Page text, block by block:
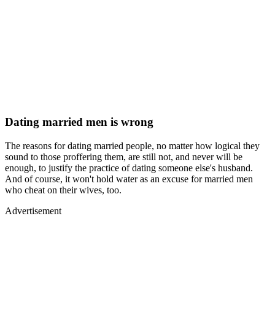
Dating married men is wrong
The reasons for dating married people, no matter how logical they
sound to those proffering them, are still not, and never will be
enough, to justify the practice of dating someone else's husband.
And of course, it won't hold water as an excuse for married men
who cheat on their wives, too.
Advertisement